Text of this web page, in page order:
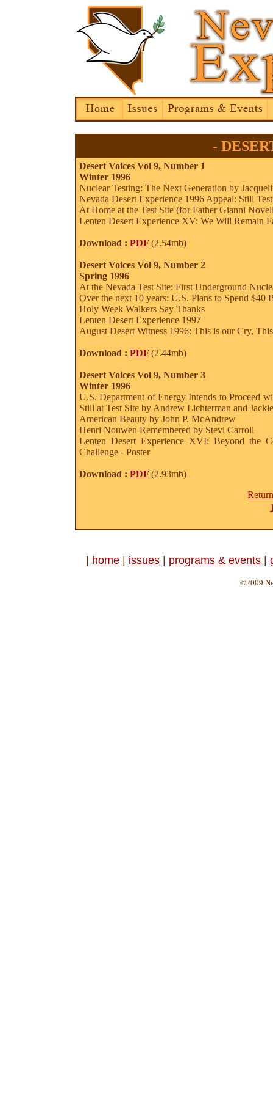
-
Desert Voices Vol 9, Number 1
Winter 1996
Nuclear Testing: The Next Generation by
Nevada Desert Experience 1996 Appeal: Still
At Home at the Test Site (for Father Gianni
Lenten Desert Experience XV: We Will Remain
Download : PDF (2.54mb)
Desert Voices Vol 9, Number 2
Spring 1996
At the Nevada Test Site: First Underground
Over the next 10 years: U.S. Plans to Spend
Holy Week Walkers Say Thanks
Lenten Desert Experience 1997
August Desert Witness 1996: This is our Cry,
Download : PDF (2.44mb)
Desert Voices Vol 9, Number 3
Winter 1996
U.S. Department of Energy Intends to Proceed
Still at Test Site by Andrew Lichterman and
American Beauty by John P. McAndrew
Henri Nouwen Remembered by Stevi Carroll
Lenten Desert Experience XVI: Beyond the
Challenge - Poster
Download : PDF (2.93mb)
home issues programs & events
©2009